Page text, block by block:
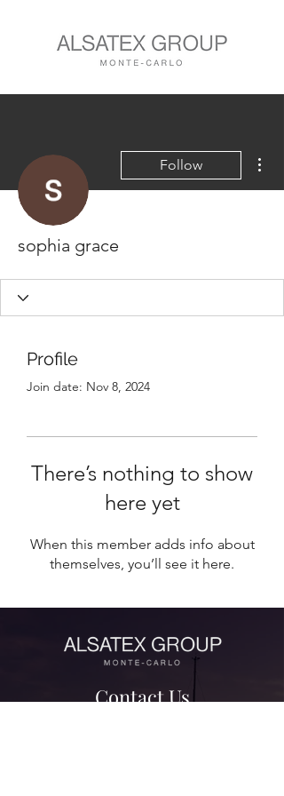
Follow
sophia grace
Profile
Join date: Nov 8, 2024
There’s nothing to show
here yet
When this member adds info about
themselves, you’ll see it here.
Contact Us